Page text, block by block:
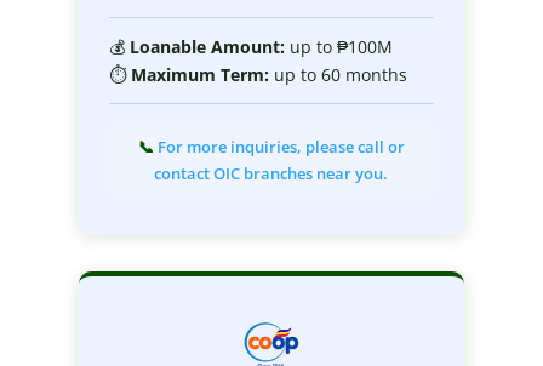
💰 Loanable Amount:up to ₱100M
⏱ Maximum Term:up to 60 months
📞 For more inquiries, please call or
contact OIC branches near you.